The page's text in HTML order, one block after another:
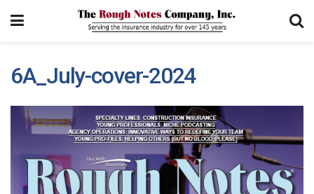
6A_July-cover-2024